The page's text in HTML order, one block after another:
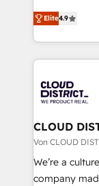
Platform
Year LATAM
business
you grow
ティブ・エー
力で顧客フロント業
をする会社か
トを組み込ん
ィブ・エージ
門が分立する
を、CRMを軸
思決定者・
HubSpot導入
GTMの見え
Elite4.9
CLOUD
Von CLOUD
We’re a
company